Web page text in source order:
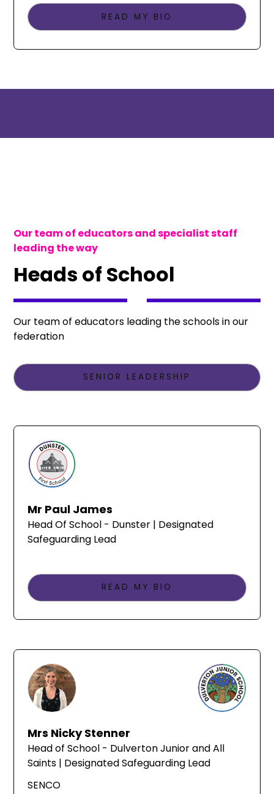
READ MY BIO
Our team of educators and specialist staff
leading the way
Heads of School
Our team of educators leading the schools in our
federation
SENIOR LEADERSHIP
Mr Paul James
Head Of School - Dunster | Designated
Safeguarding Lead
READ MY BIO
Mrs Nicky Stenner
Head of School - Dulverton Junior and All
Saints | Designated Safeguarding Lead
SENCO